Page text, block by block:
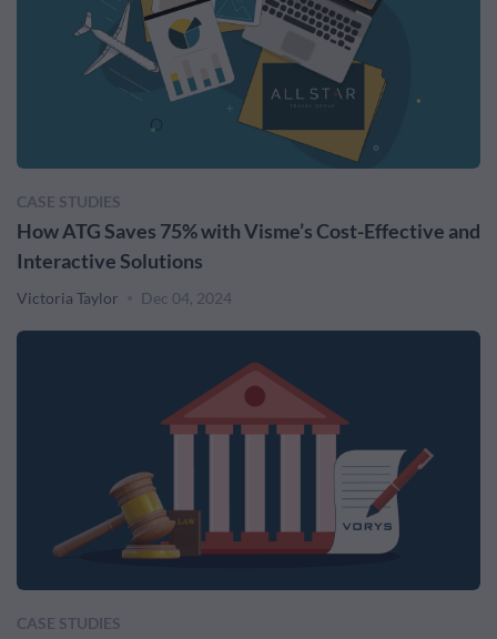
CASE STUDIES
How ATG Saves 75% with Visme’s Cost-Effective and
Interactive Solutions
Victoria Taylor Dec 04, 2024
CASE STUDIES